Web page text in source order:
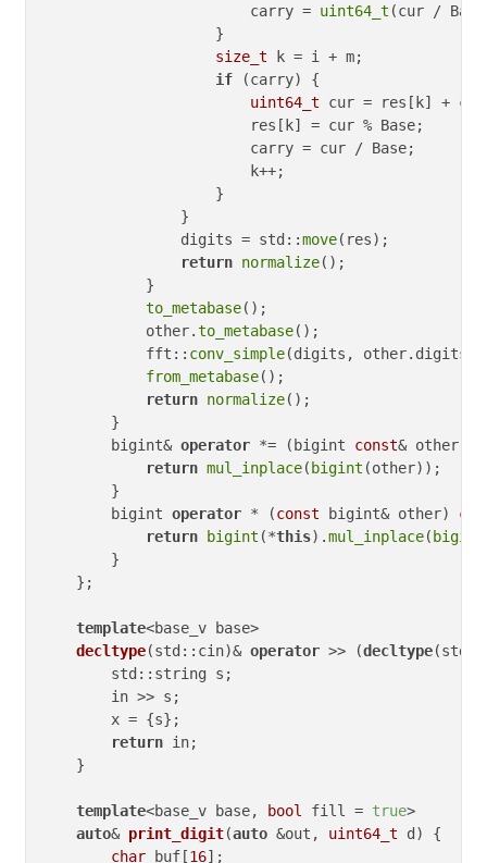
                        carry =
uint64_t (cur /
                    }
size_t k = i + m;
if (carry) {
uint64_t cur = res[k] +
                        res[k] = cur % Base;
                        carry = cur / Base;
                        k++;
                    }
                }
                digits = std::
move(res);
return normalize();
            }
to_metabase();
            other.
to_metabase();
            fft::
conv_simple(digits, other.digits);
from_metabase();
return normalize();
        }
        bigint&
operator *= (bigint const& other) {
return mul_inplace( bigint (other));
        }
        bigint
operator * (const bigint& other)
return
bigint (*this).mul_inplace( bigint
        }
    };
template<base_v base>
decltype(std::cin)& operator >> (decltype
        std::string s;
        in >> s;
        x = {s};
return in;
    }
template<base_v base, bool fill = true>
auto& print_digit(auto &out, uint64_t d)
{
char buf[16];